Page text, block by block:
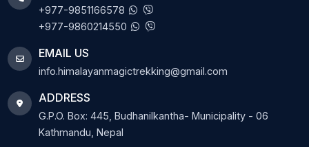
+977-9851166578
+977-9860214550
EMAIL US
info.himalayanmagictrekking@gmail.com
ADDRESS
G.P.O. Box: 445, Budhanilkantha- Municipality - 06
Kathmandu, Nepal